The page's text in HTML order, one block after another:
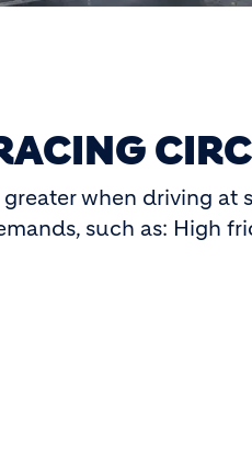
when driving
such as: High